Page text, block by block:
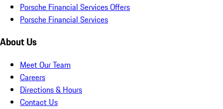
Porsche Financial Services Offers
Porsche Financial Services
About Us
Meet Our Team
Careers
Directions & Hours
Contact Us